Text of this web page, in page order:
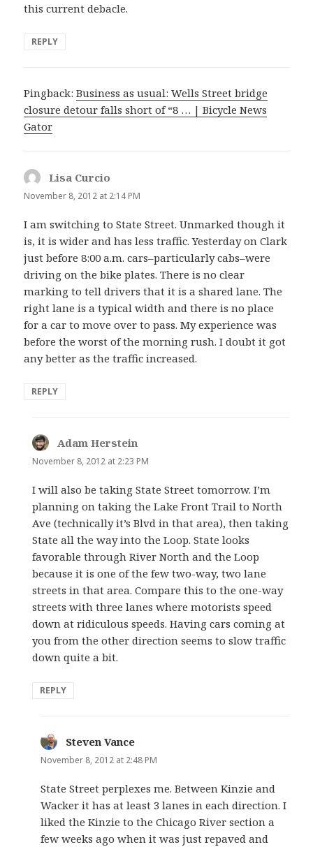
this current debacle.
REPLY
Pingback:Business as usual: Wells Street bridge
closure detour falls short of “8 … | Bicycle News
Gator
Lisa Curcio
November 8, 2012 at 2:14 PM
I am switching to State Street. Unmarked though it
is, it is wider and has less traffic. Yesterday on Clark
just before 8:00 a.m. cars–particularly cabs–were
driving on the bike plates. There is no clear
marking to tell drivers that it is a shared lane. The
right lane is a typical width and there is no place
for a car to move over to pass. My experience was
before the worst of the morning rush. I doubt it got
any better as the traffic increased.
REPLY
Adam Herstein
November 8, 2012 at 2:23 PM
I will also be taking State Street tomorrow. I’m
planning on taking the Lake Front Trail to North
Ave (technically it’s Blvd in that area), then taking
State all the way into the Loop. State looks
favorable through River North and the Loop
because it is one of the few two-way, two lane
streets in that area. Compare this to the one-way
streets with three lanes where motorists speed
down at ridiculous speeds. Having cars coming at
you from the other direction seems to slow traffic
down quite a bit.
REPLY
Steven Vance
November 8, 2012 at 2:48 PM
State Street perplexes me. Between Kinzie and
Wacker it has at least 3 lanes in each direction. I
liked the Kinzie to the Chicago River section a
few weeks ago when it was just repaved and